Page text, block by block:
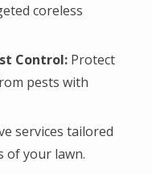
coreless
Control: Protect
pests with
services tailored
of your lawn.